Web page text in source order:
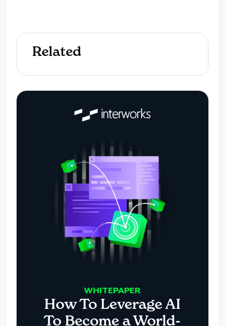
Related
WHITEPAPER
How To Leverage AI
To Become a World-